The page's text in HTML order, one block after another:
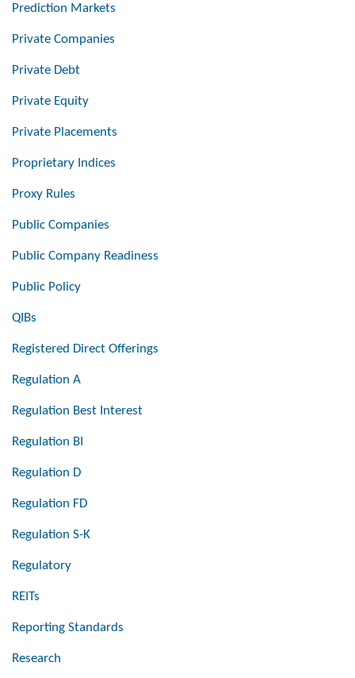
Prediction Markets
Private Companies
Private Debt
Private Equity
Private Placements
Proprietary Indices
Proxy Rules
Public Companies
Public Company Readiness
Public Policy
QIBs
Registered Direct Offerings
Regulation A
Regulation Best Interest
Regulation BI
Regulation D
Regulation FD
Regulation S-K
Regulatory
REITs
Reporting Standards
Research